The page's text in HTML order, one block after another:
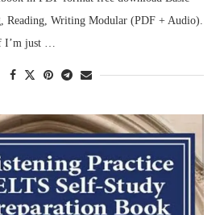
Reading, Writing Modular (PDF + Audio).
I’m just …